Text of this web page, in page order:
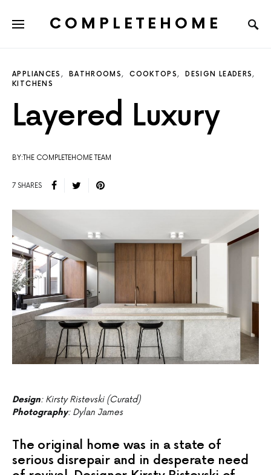
COMPLETEHOME
APPLIANCES BATHROOMS COOKTOPS
DESIGN LEADERS
KITCHENS
Layered Luxury
BY:THE COMPLETEHOME TEAM
7 SHARES
Design: Kirsty Ristevski (Curatd)
Photography: Dylan James
The original home was in a state of
serious disrepair and in desperate need